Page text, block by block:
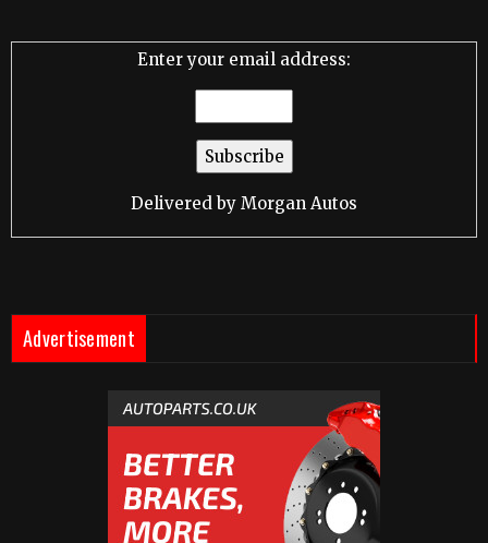
Enter your email address:
Delivered by Morgan Autos
Advertisement